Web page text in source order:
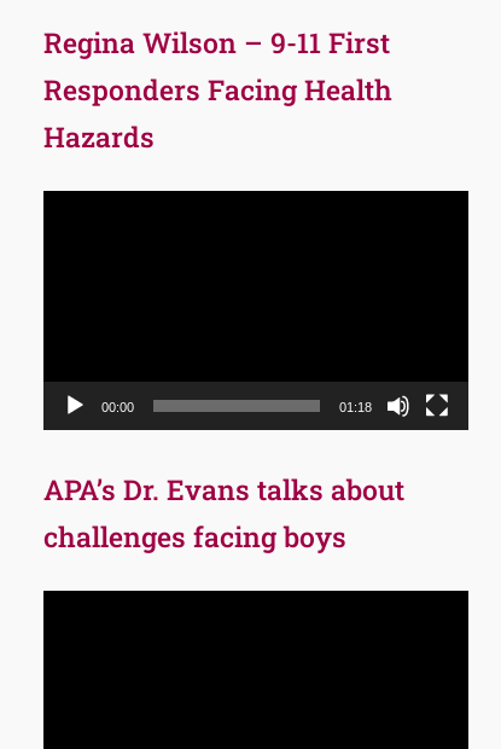
Regina Wilson – 9-11 First
Responders Facing Health
Hazards
00:00 01:18
APA’s Dr. Evans talks about
challenges facing boys